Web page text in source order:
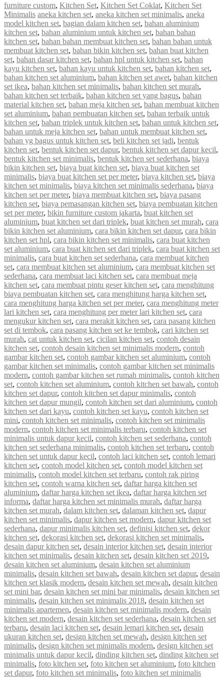
furniture custom, Kitchen Set, Kitchen Set Coklat, Kitchen Set
Minimalis aneka kitchen set, aneka kitchen set minimalis, aneka
model kitchen set, bagian dalam kitchen set, bahan aluminium
kitchen set, bahan aluminium untuk kitchen set, bahan bahan
kitchen set, bahan bahan membuat kitchen set, bahan bahan untuk
membuat kitchen set, bahan bikin kitchen set, bahan buat kitchen
set, bahan dasar kitchen set, bahan hpl untuk kitchen set, bahan
kayu kitchen set, bahan kayu untuk kitchen set, bahan kitchen set,
bahan kitchen set aluminium, bahan kitchen set awet, bahan kitchen
set ikea, bahan kitchen set minimalis, bahan kitchen set murah,
bahan kitchen set terbaik, bahan kitchen set yang bagus, bahan
material kitchen set, bahan meja kitchen set, bahan membuat kitchen
set aluminium, bahan pembuatan kitchen set, bahan terbaik untuk
kitchen set, bahan triplek untuk kitchen set, bahan untuk kitchen set,
bahan untuk meja kitchen set, bahan untuk membuat kitchen set,
bahan yg bagus untuk kitchen set, beli kitchen set jadi, bentuk
kitchen set, bentuk kitchen set dapur, bentuk kitchen set dapur kecil,
bentuk kitchen set minimalis, bentuk kitchen set sederhana, biaya
bikin kitchen set, biaya buat kitchen set, biaya buat kitchen set
minimalis, biaya buat kitchen set per meter, biaya kitchen set, biaya
kitchen set minimalis, biaya kitchen set minimalis sederhana, biaya
kitchen set per meter, biaya membuat kitchen set, biaya pasang
kitchen set, biaya pemasangan kitchen set, biaya pembuatan kitchen
set per meter, bikin furniture custom jakarta, buat kitchen set
aluminium, buat kitchen set dari triplek, buat kitchen set murah, cara
bikin kitchen set aluminium, cara bikin kitchen set dapur, cara bikin
kitchen set hpl, cara bikin kitchen set minimalis, cara buat kitchen
set aluminium, cara buat kitchen set dari triplek, cara buat kitchen set
minimalis, cara buat kitchen set sederhana, cara membuat kitchen
set, cara membuat kitchen set aluminium, cara membuat kitchen set
sederhana, cara membuat laci kitchen set, cara membuat meja
kitchen set, cara membuat pintu geser kitchen set, cara menghitung
biaya pembuatan kitchen set, cara menghitung harga kitchen set,
cara menghitung harga kitchen set per meter, cara menghitung meter
lari kitchen set, cara menghitung per meter lari kitchen set, cara
mengukur kitchen set, cara merakit kitchen set, cara pasang kitchen
set di tembok, cara pasang kitchen set ke tembok, cari kitchen set
murah, cat untuk kitchen set, cicilan kitchen set, contoh desain
kitchen set, contoh desain kitchen set minimalis modern, contoh
gambar kitchen set, contoh gambar kitchen set aluminium, contoh
gambar kitchen set minimalis, contoh gambar kitchen set minimalis
modern, contoh gambar kitchen set rumah minimalis, contoh kitchen
set, contoh kitchen set aluminium, contoh kitchen set bawah, contoh
kitchen set dapur, contoh kitchen set dapur minimalis, contoh
kitchen set dapur mungil, contoh kitchen set dari aluminium, contoh
kitchen set dari kayu, contoh kitchen set kayu, contoh kitchen set
mini, contoh kitchen set minimalis, contoh kitchen set minimalis
modern, contoh kitchen set minimalis terbaru, contoh kitchen set
minimalis untuk dapur kecil, contoh kitchen set sederhana, contoh
kitchen set sederhana minimalis, contoh kitchen set terbaru, contoh
kitchen set untuk dapur kecil, contoh laci kitchen set, contoh lemari
kitchen set, contoh model kitchen set, contoh model kitchen set
minimalis, contoh model kitchen set terbaru, contoh rak piring
kitchen set, contoh warna kitchen set, daftar harga kitchen set
aluminium, daftar harga kitchen set ikea, daftar harga kitchen set
informa, daftar harga kitchen set minimalis murah, daftar harga
kitchen set murah, dalam kitchen set, dalaman kitchen set, dapur
kitchen set minimalis, dapur kitchen set modern, dapur kitchen set
sederhana, dapur minimalis kitchen set, definisi kitchen set, dekor
kitchen set, dekorasi kitchen set, dekorasi kitchen set minimalis,
desain dapur kitchen set, desain interior kitchen set, desain interior
kitchen set minimalis, desain kitchen set, desain kitchen set 2019,
desain kitchen set aluminium, desain kitchen set aluminium
minimalis, desain kitchen set bawah, desain kitchen set dapur, desain
kitchen set klasik modern, desain kitchen set mewah, desain kitchen
set mini bar, desain kitchen set mini bar minimalis, desain kitchen set
minimalis, desain kitchen set minimalis 2018, desain kitchen set
minimalis apartemen, desain kitchen set minimalis modern, desain
kitchen set modern, desain kitchen set sederhana, desain kitchen set
terbaru, desain laci kitchen set, desain lemari kitchen set, desain
ukuran kitchen set, design kitchen set mewah, design kitchen set
minimalis, design kitchen set minimalis modern, design kitchen set
minimalis untuk dapur kecil, dinding kitchen set, dinding kitchen set
minimalis, foto kitchen set, foto kitchen set aluminium, foto kitchen
set dapur, foto kitchen set minimalis, foto kitchen set minimalis